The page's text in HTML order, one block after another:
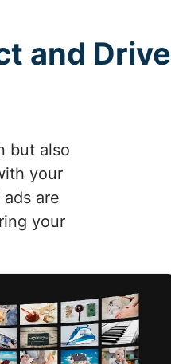
and Drive
but also
your
are
your